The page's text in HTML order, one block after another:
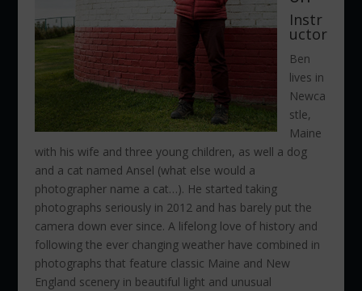
Instr
uctor
Ben
lives in
Newca
stle,
Maine
with his wife and three young children, as well a dog
and a cat named Ansel (what else would a
photographer name a cat…). He started taking
photographs seriously in 2012 and has barely put the
camera down ever since. A lifelong love of history and
following the ever changing weather have combined in
photographs that feature classic Maine and New
England scenery in beautiful light and unusual